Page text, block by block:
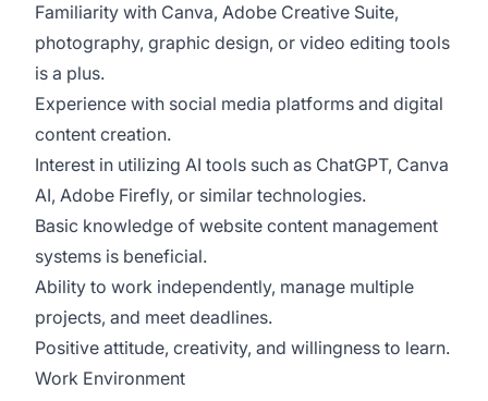
Familiarity with Canva, Adobe Creative Suite,
photography, graphic design, or video editing tools
is a plus.
Experience with social media platforms and digital
content creation.
Interest in utilizing AI tools such as ChatGPT, Canva
AI, Adobe Firefly, or similar technologies.
Basic knowledge of website content management
systems is beneficial.
Ability to work independently, manage multiple
projects, and meet deadlines.
Positive attitude, creativity, and willingness to learn.
Work Environment